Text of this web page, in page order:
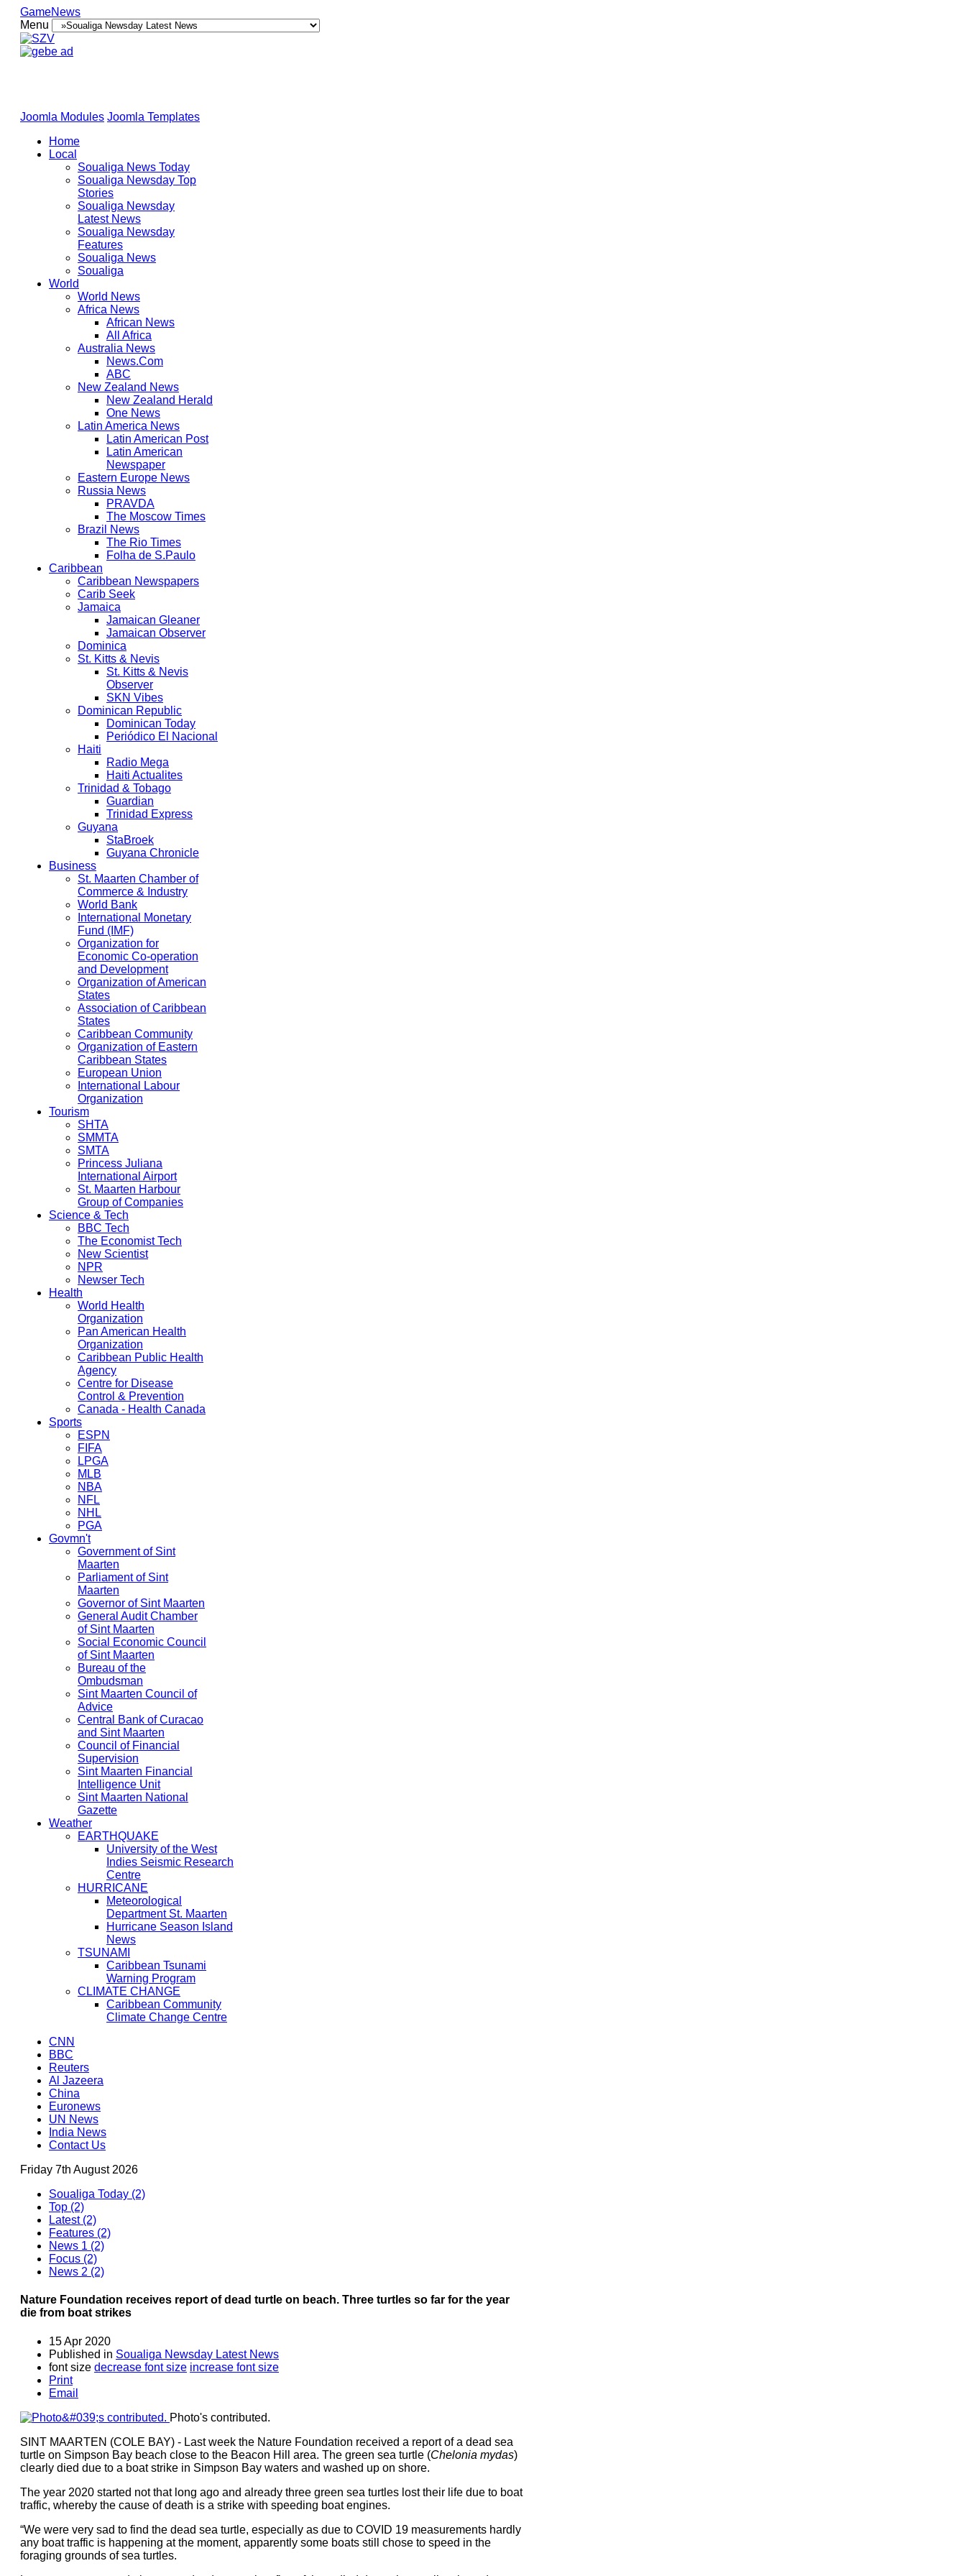
GameNews
Menu
Joomla Modules Joomla Templates
Home
Local
Soualiga News Today
Soualiga Newsday Top
Stories
Soualiga Newsday
Latest News
Soualiga Newsday
Features
Soualiga News
Soualiga
World
World News
Africa News
African News
All Africa
Australia News
News.Com
ABC
New Zealand News
New Zealand Herald
One News
Latin America News
Latin American Post
Latin American
Newspaper
Eastern Europe News
Russia News
PRAVDA
The Moscow Times
Brazil News
The Rio Times
Folha de S.Paulo
Caribbean
Caribbean Newspapers
Carib Seek
Jamaica
Jamaican Gleaner
Jamaican Observer
Dominica
St. Kitts & Nevis
St. Kitts & Nevis
Observer
SKN Vibes
Dominican Republic
Dominican Today
Periódico El Nacional
Haiti
Radio Mega
Haiti Actualites
Trinidad & Tobago
Guardian
Trinidad Express
Guyana
StaBroek
Guyana Chronicle
Business
St. Maarten Chamber of
Commerce & Industry
World Bank
International Monetary
Fund (IMF)
Organization for
Economic Co-operation
and Development
Organization of American
States
Association of Caribbean
States
Caribbean Community
Organization of Eastern
Caribbean States
European Union
International Labour
Organization
Tourism
SHTA
SMMTA
SMTA
Princess Juliana
International Airport
St. Maarten Harbour
Group of Companies
Science & Tech
BBC Tech
The Economist Tech
New Scientist
NPR
Newser Tech
Health
World Health
Organization
Pan American Health
Organization
Caribbean Public Health
Agency
Centre for Disease
Control & Prevention
Canada - Health Canada
Sports
ESPN
FIFA
LPGA
MLB
NBA
NFL
NHL
PGA
Govmn't
Government of Sint
Maarten
Parliament of Sint
Maarten
Governor of Sint Maarten
General Audit Chamber
of Sint Maarten
Social Economic Council
of Sint Maarten
Bureau of the
Ombudsman
Sint Maarten Council of
Advice
Central Bank of Curacao
and Sint Maarten
Council of Financial
Supervision
Sint Maarten Financial
Intelligence Unit
Sint Maarten National
Gazette
Weather
EARTHQUAKE
University of the West
Indies Seismic Research
Centre
HURRICANE
Meteorological
Department St. Maarten
Hurricane Season Island
News
TSUNAMI
Caribbean Tsunami
Warning Program
CLIMATE CHANGE
Caribbean Community
Climate Change Centre
CNN
BBC
Reuters
Al Jazeera
China
Euronews
UN News
India News
Contact Us
Friday 7th August 2026
Soualiga Today (2)
Top (2)
Latest (2)
Features (2)
News 1 (2)
Focus (2)
News 2 (2)
Nature Foundation receives report of dead turtle on beach. Three turtles so far for the year
die from boat strikes
15 Apr 2020
Published in Soualiga Newsday Latest News
font size decrease font size increase font size
Print
Email
Photo's contributed.
SINT MAARTEN (COLE BAY) - Last week the Nature Foundation received a report of a dead sea
turtle on Simpson Bay beach close to the Beacon Hill area. The green sea turtle (Chelonia mydas)
clearly died due to a boat strike in Simpson Bay waters and washed up on shore.
The year 2020 started not that long ago and already three green sea turtles lost their life due to boat
traffic, whereby the cause of death is a strike with speeding boat engines.
“We were very sad to find the dead sea turtle, especially as due to COVID 19 measurements hardly
any boat traffic is happening at the moment, apparently some boats still chose to speed in the
foraging grounds of sea turtles.